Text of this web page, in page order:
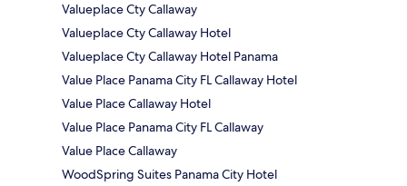
Valueplace Cty Callaway
Valueplace Cty Callaway Hotel
Valueplace Cty Callaway Hotel Panama
Value Place Panama City FL Callaway Hotel
Value Place Callaway Hotel
Value Place Panama City FL Callaway
Value Place Callaway
WoodSpring Suites Panama City Hotel